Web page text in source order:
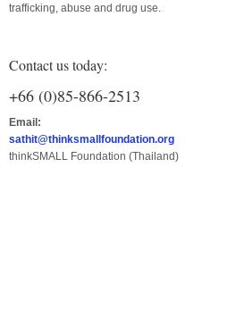
trafficking, abuse and drug use.
Contact us today:
+66 (0)85-866-2513
Email:
sathit@thinksmallfoundation.org
thinkSMALL Foundation (Thailand)